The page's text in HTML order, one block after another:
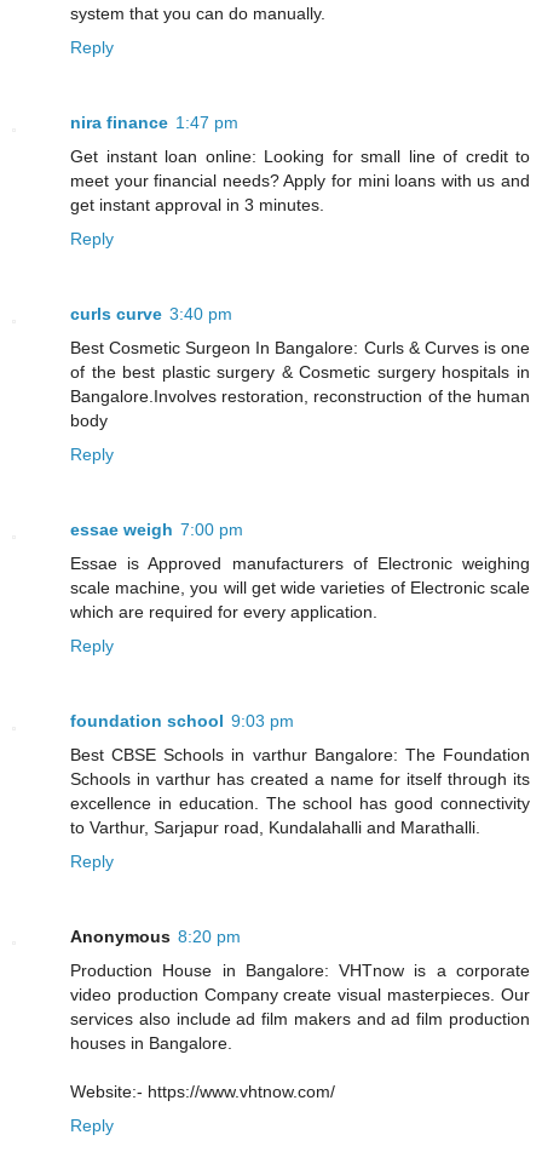
system that you can do manually.
Reply
nira finance 1:47 pm
Get instant loan online: Looking for small line of credit to
meet your financial needs? Apply for mini loans with us and
get instant approval in 3 minutes.
Reply
curls curve 3:40 pm
Best Cosmetic Surgeon In Bangalore: Curls & Curves is one
of the best plastic surgery & Cosmetic surgery hospitals in
Bangalore.Involves restoration, reconstruction of the human
body
Reply
essae weigh 7:00 pm
Essae is Approved manufacturers of Electronic weighing
scale machine, you will get wide varieties of Electronic scale
which are required for every application.
Reply
foundation school 9:03 pm
Best CBSE Schools in varthur Bangalore: The Foundation
Schools in varthur has created a name for itself through its
excellence in education. The school has good connectivity
to Varthur, Sarjapur road, Kundalahalli and Marathalli.
Reply
Anonymous 8:20 pm
Production House in Bangalore: VHTnow is a corporate
video production Company create visual masterpieces. Our
services also include ad film makers and ad film production
houses in Bangalore.
Website:- https://www.vhtnow.com/
Reply